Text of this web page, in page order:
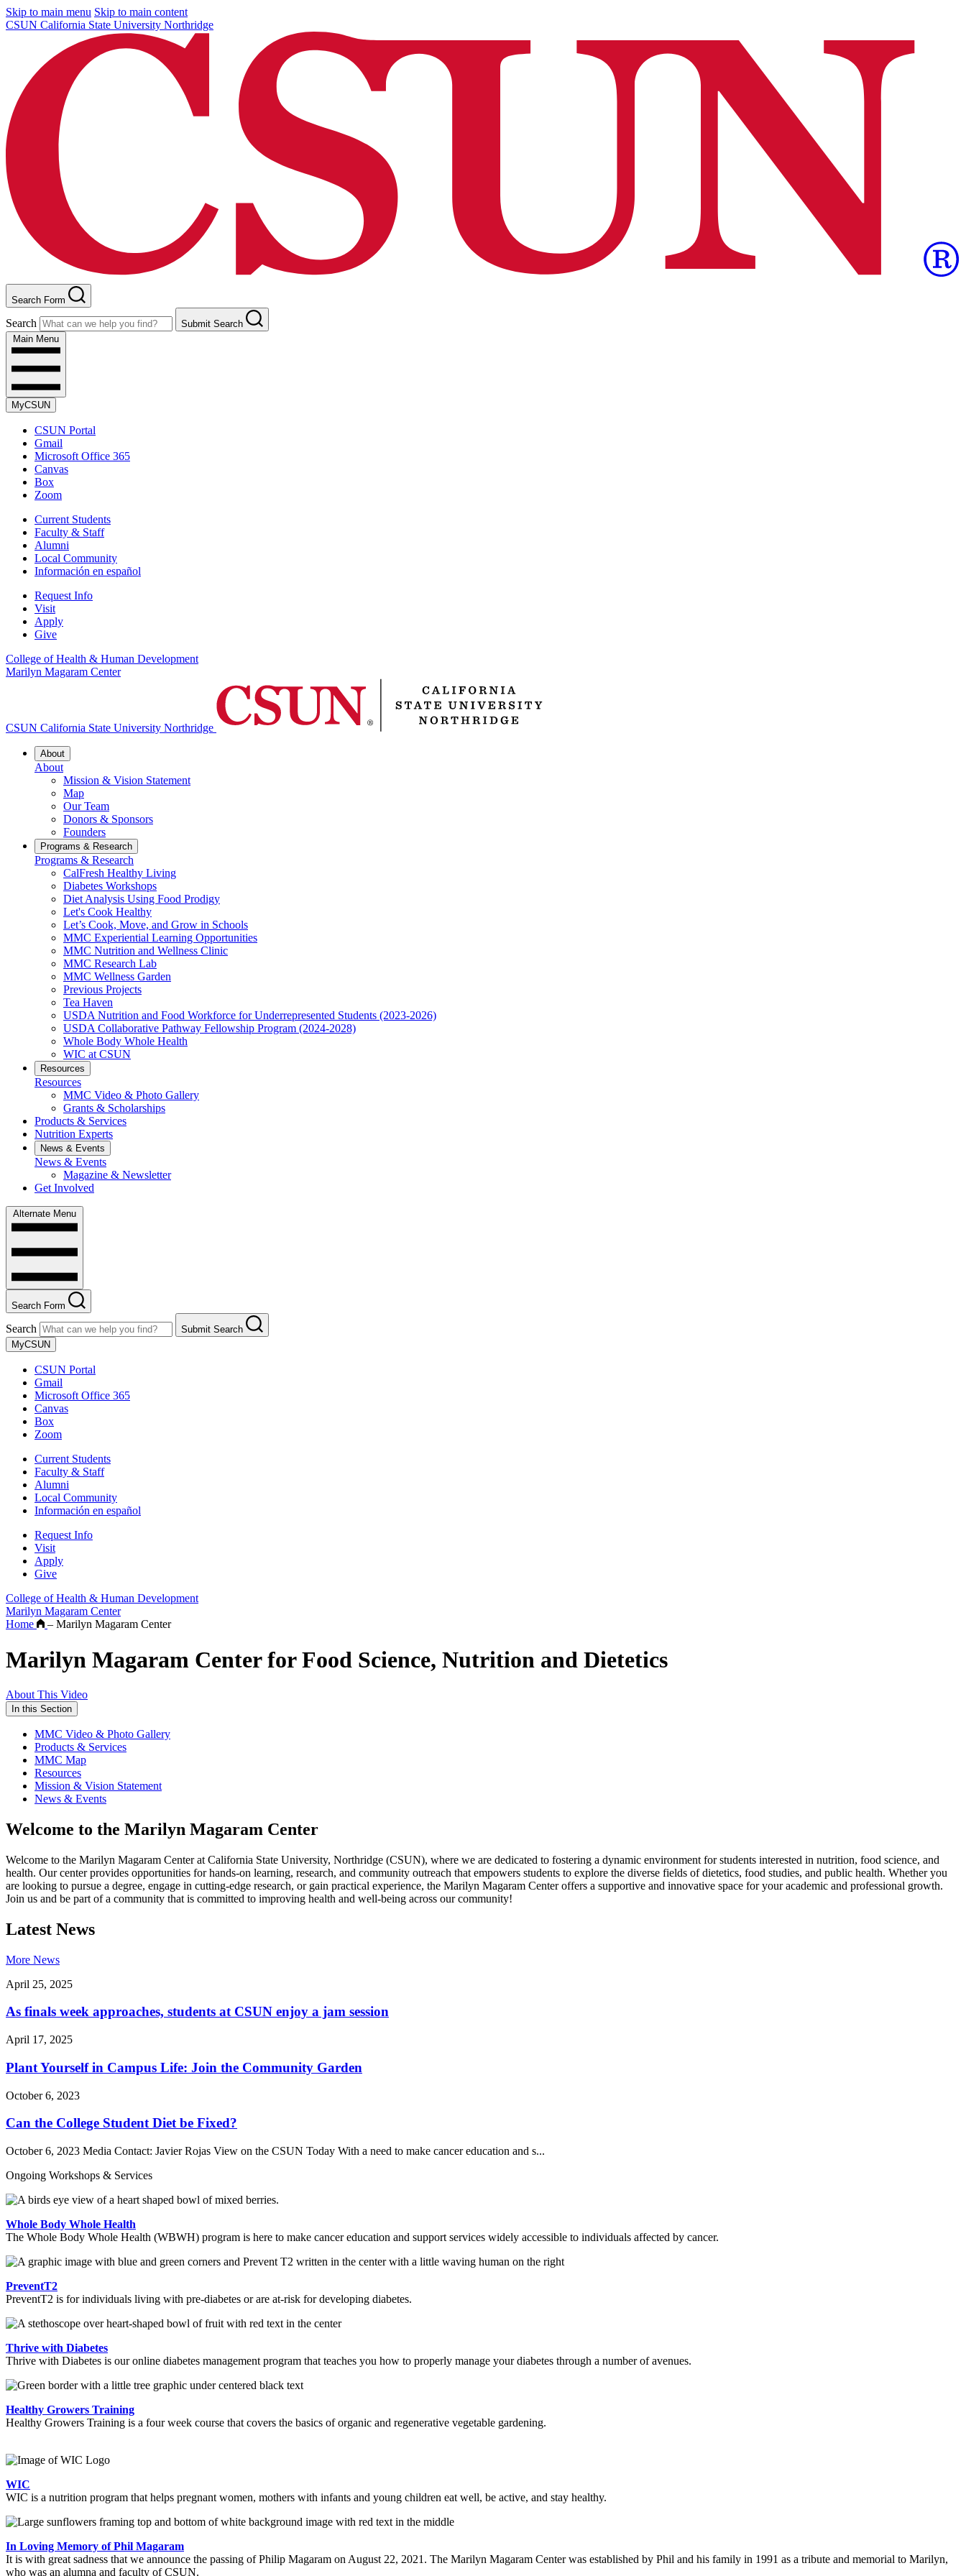
Skip to main menu Skip to main content
CSUN California State University Northridge
Search Form
Search
Submit Search
Main Menu
MyCSUN
CSUN Portal
Gmail
Microsoft Office 365
Canvas
Box
Zoom
Current Students
Faculty & Staff
Alumni
Local Community
Información en español
Request Info
Visit
Apply
Give
College of Health & Human Development
Marilyn Magaram Center
CSUN California State University Northridge
About
About
Mission & Vision Statement
Map
Our Team
Donors & Sponsors
Founders
Programs & Research
Programs & Research
CalFresh Healthy Living
Diabetes Workshops
Diet Analysis Using Food Prodigy
Let's Cook Healthy
Let’s Cook, Move, and Grow in Schools
MMC Experiential Learning Opportunities
MMC Nutrition and Wellness Clinic
MMC Research Lab
MMC Wellness Garden
Previous Projects
Tea Haven
USDA Nutrition and Food Workforce for Underrepresented Students (2023-2026)
USDA Collaborative Pathway Fellowship Program (2024-2028)
Whole Body Whole Health
WIC at CSUN
Resources
Resources
MMC Video & Photo Gallery
Grants & Scholarships
Products & Services
Nutrition Experts
News & Events
News & Events
Magazine & Newsletter
Get Involved
Alternate Menu
Search Form
Search
Submit Search
MyCSUN
CSUN Portal
Gmail
Microsoft Office 365
Canvas
Box
Zoom
Current Students
Faculty & Staff
Alumni
Local Community
Información en español
Request Info
Visit
Apply
Give
College of Health & Human Development
Marilyn Magaram Center
Home
– Marilyn Magaram Center
Marilyn Magaram Center for Food Science, Nutrition and Dietetics
About This Video
In this Section
MMC Video & Photo Gallery
Products & Services
MMC Map
Resources
Mission & Vision Statement
News & Events
Welcome to the Marilyn Magaram Center
Welcome to the Marilyn Magaram Center at California State University, Northridge (CSUN), where we are dedicated to fostering a dynamic environment for students interested in nutrition, food science, and
health. Our center provides opportunities for hands-on learning, research, and community outreach that empowers students to explore the diverse fields of dietetics, food studies, and public health. Whether you
are looking to pursue a degree, engage in cutting-edge research, or gain practical experience, the Marilyn Magaram Center offers a supportive and innovative space for your academic and professional growth.
Join us and be part of a community that is committed to improving health and well-being across our community!
Latest News
More News
April 25, 2025
As finals week approaches, students at CSUN enjoy a jam session
April 17, 2025
Plant Yourself in Campus Life: Join the Community Garden
October 6, 2023
Can the College Student Diet be Fixed?
October 6, 2023 Media Contact: Javier Rojas View on the CSUN Today With a need to make cancer education and s...
Ongoing Workshops & Services
Whole Body Whole Health
The Whole Body Whole Health (WBWH) program is here to make cancer education and support services widely accessible to individuals affected by cancer.
PreventT2
PreventT2 is for individuals living with pre-diabetes or are at-risk for developing diabetes.
Thrive with Diabetes
Thrive with Diabetes is our online diabetes management program that teaches you how to properly manage your diabetes through a number of avenues.
Healthy Growers Training
Healthy Growers Training is a four week course that covers the basics of organic and regenerative vegetable gardening.
WIC
WIC is a nutrition program that helps pregnant women, mothers with infants and young children eat well, be active, and stay healthy.
In Loving Memory of Phil Magaram
It is with great sadness that we announce the passing of Philip Magaram on August 22, 2021. The Marilyn Magaram Center was established by Phil and his family in 1991 as a tribute and memorial to Marilyn,
who was an alumna and faculty of CSUN.